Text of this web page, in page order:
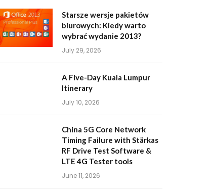
Starsze wersje pakietów
biurowych: Kiedy warto
wybrać wydanie 2013?
July 29, 2026
A Five-Day Kuala Lumpur
Itinerary
July 10, 2026
China 5G Core Network
Timing Failure with Stärkas
RF Drive Test Software &
LTE 4G Tester tools
June 11, 2026